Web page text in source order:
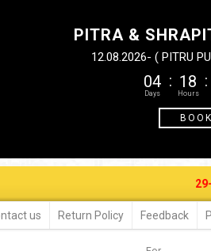
PITRA &
12.08.2026- ( PITRU
04 18
29-30 AUG. 2026-
us Return Policy Feedback